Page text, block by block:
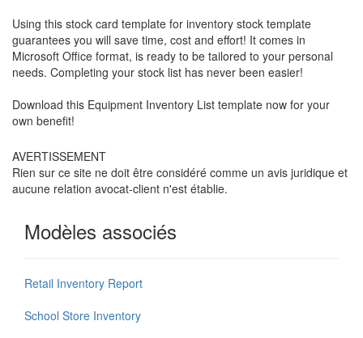
Using this stock card template for inventory stock template
guarantees you will save time, cost and effort! It comes in
Microsoft Office format, is ready to be tailored to your personal
needs. Completing your stock list has never been easier!
Download this Equipment Inventory List template now for your
own benefit!
AVERTISSEMENT
Rien sur ce site ne doit être considéré comme un avis juridique et
aucune relation avocat-client n'est établie.
Modèles associés
Retail Inventory Report
School Store Inventory